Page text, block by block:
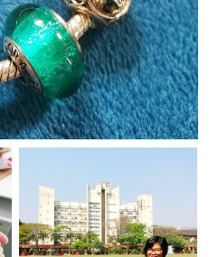
Ten years later